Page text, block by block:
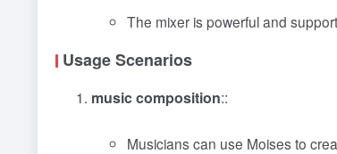
The mixer is powerful and
Usage Scenarios
music composition::
Musicians can use Moises to